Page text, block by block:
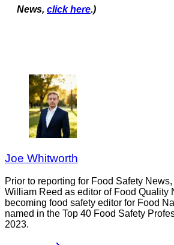
News, click here.)
Joe Whitworth
Prior to reporting for Food Safety
William Reed as editor of Food Quality
becoming food safety editor for Food
named in the Top 40 Food Safety
2023.